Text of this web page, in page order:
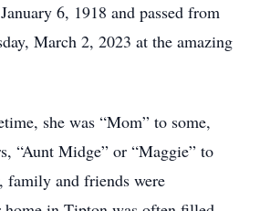
6, 1918 and passed from
March 2, 2023 at the amazing
she was “Mom” to some,
“Aunt Midge” or “Maggie” to
family and friends were